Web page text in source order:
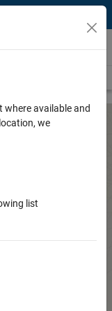
and analysis
available and
we
list